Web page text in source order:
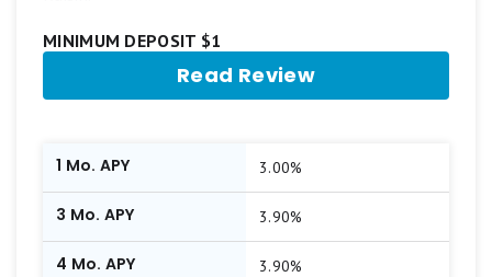
MINIMUM DEPOSIT $1
Read Review
1 Mo. APY
3 Mo. APY
4 Mo. APY
3.00%
3.90%
3.90%